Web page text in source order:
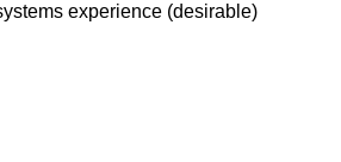
experience (desirable)